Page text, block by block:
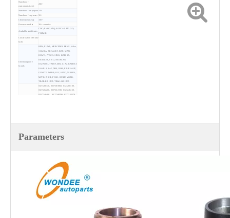
Number of
equipments (sets)
200+
Number of employees 270
Number of engineers
50+
Clients (overseas)
100+
Overseas market
30+ countries
Available certificates
COC; PVOC; CIQ; SONCAP; BV; C/O;
FORM E
Classification of brake
hubs
Interchangeable
brands
BPW, FUWA, MERCEDES BENZ, Volvo,
SCANIA, RENAULT, DAF, MAN,
HOWO, IVECO, SINO, KAESSB,
KESSLER, SISU, NEOPLAN,
DAEWOO, TATRA MAZ LIAZ KAROSA
IKARUS, SAF, DHS, ROR, FRUEHAUF,
GUNITE, WEBB, KIC, HINO, NISSAN,
MITSUBISHI, FOSO, ISUZU, YORK,
TRAILER HUB, TRAILOR HUB
0327280140, 0327280860, 0327280100,
0327262200, 0327262190, 0327248460,
0327248400, 0327248780, 0327262270,
6803, 42411-1842, 6803-2305, 40203-
43204-90176, 43204-90215, 43204-90110,
786106, 786223K, 788805J, 501533,
786222H, 786201H, 3104016
Red, black, grey, blue, etc.
IATF 16949, ISO9001-2015, GB/T37336-
2019
About 15~20 working days
1 unit
Parameters